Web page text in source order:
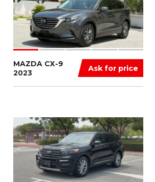
Ask for price
MAZDA CX-9
2023